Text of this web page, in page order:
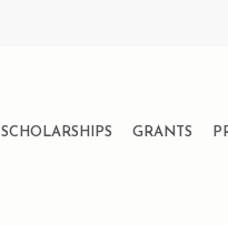
SCHOLARSHIPS GRANTS